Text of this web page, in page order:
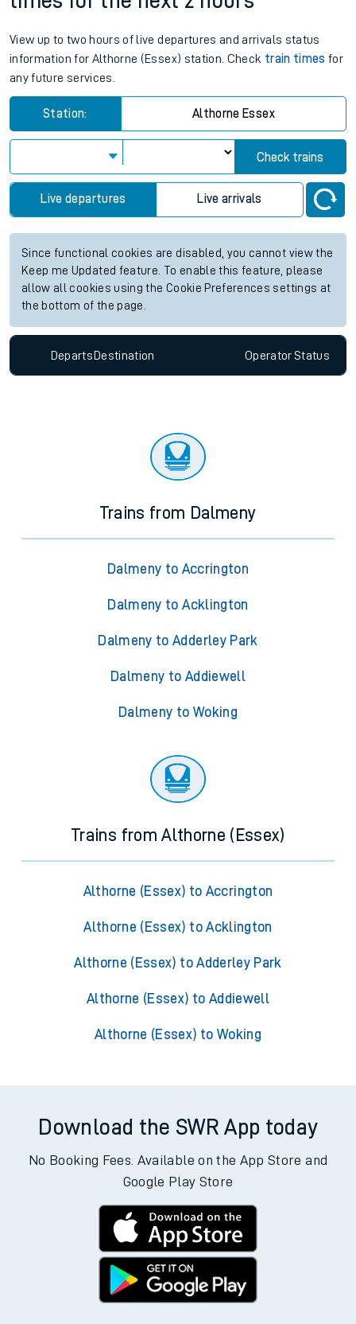
View up to two hours of live departures and arrivals status
information for Althorne (Essex) station. Check train times for
any future services.
Station: Althorne Essex
Check trains
Live departures Live arrivals
Since functional cookies are disabled, you cannot view the
Keep me Updated feature. To enable this feature, please
allow all cookies using the Cookie Preferences settings at
the bottom of the page.
Departs Destination OperatorStatus
Trains from Dalmeny
Dalmeny to Accrington
Dalmeny to Acklington
Dalmeny to Adderley Park
Dalmeny to Addiewell
Dalmeny to Woking
Trains from Althorne (Essex)
Althorne (Essex) to Accrington
Althorne (Essex) to Acklington
Althorne (Essex) to Adderley Park
Althorne (Essex) to Addiewell
Althorne (Essex) to Woking
Download the SWR App today
No Booking Fees. Available on the App Store and
Google Play Store